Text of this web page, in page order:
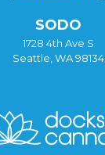
SODO
1728 4th Ave S
Seattle, WA 98134